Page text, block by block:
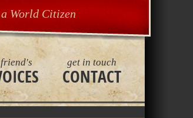
friend's get in touch
CONTACT
World Citizen